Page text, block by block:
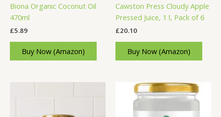
Biona Organic Coconut Oil
470ml
£5.89
Buy Now (Amazon)
Cawston Press Cloudy Apple
Pressed Juice, 1 l, Pack of 6
£20.10
Buy Now (Amazon)